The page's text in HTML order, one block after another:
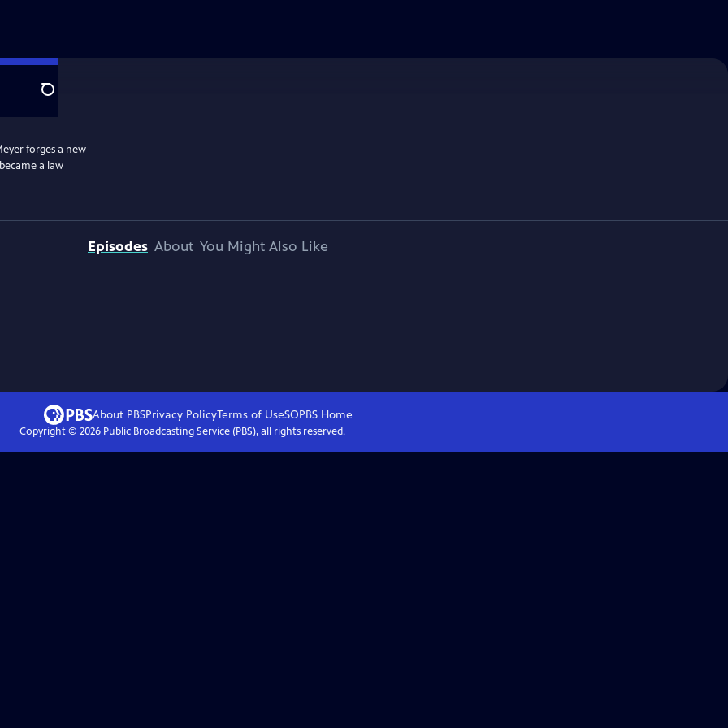
Search
forges a new
a law
Episodes About You Might Also Like
About PBSPrivacy PolicyTerms of UseSOPBS Home
Copyright © 2026Public Broadcasting Service (PBS), all rights reserved.